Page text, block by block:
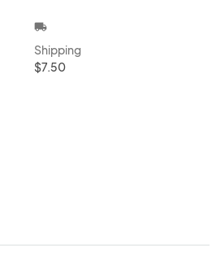
local_shipping
Shipping
$7.50